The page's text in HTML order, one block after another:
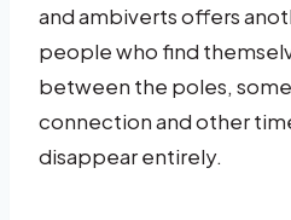
and ambiverts offers
people who find
between the poles,
connection and other
disappear entirely.